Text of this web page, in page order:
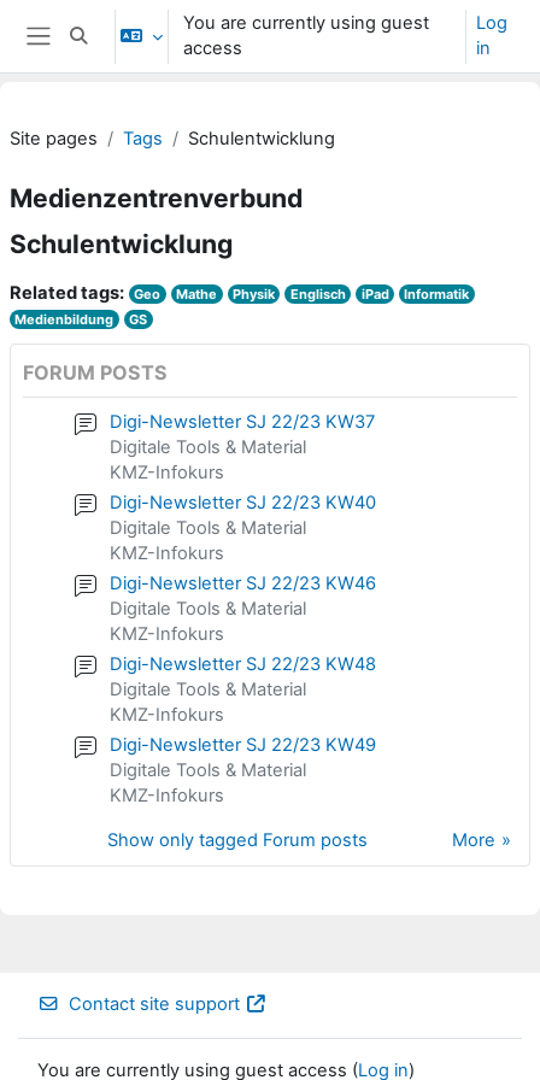
Skip to main content
Side panel
Toggle search input
You are currently using guest
access
Log
in
Site pages Tags Schulentwicklung
Medienzentrenverbund
Schulentwicklung
Related tags: Geo Mathe Physik Englisch iPad
Informatik
Medienbildung
GS
FORUM POSTS
Digi-Newsletter SJ 22/23 KW37
Digitale Tools & Material
KMZ-Infokurs
Digi-Newsletter SJ 22/23 KW40
Digitale Tools & Material
KMZ-Infokurs
Digi-Newsletter SJ 22/23 KW46
Digitale Tools & Material
KMZ-Infokurs
Digi-Newsletter SJ 22/23 KW48
Digitale Tools & Material
KMZ-Infokurs
Digi-Newsletter SJ 22/23 KW49
Digitale Tools & Material
KMZ-Infokurs
More
Show only tagged Forum posts
Contact site support
You are currently using guest access (Log in)